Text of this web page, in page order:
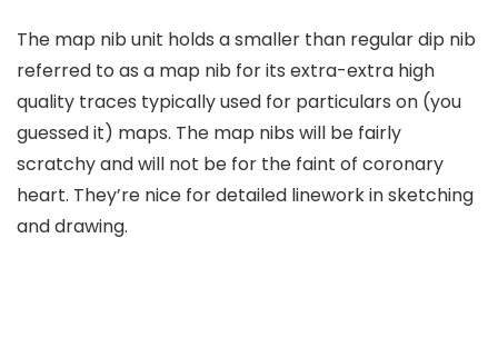
The map nib unit holds a smaller than regular dip nib
referred to as a map nib for its extra-extra high
quality traces typically used for particulars on (you
guessed it) maps. The map nibs will be fairly
scratchy and will not be for the faint of coronary
heart. They’re nice for detailed linework in sketching
and drawing.